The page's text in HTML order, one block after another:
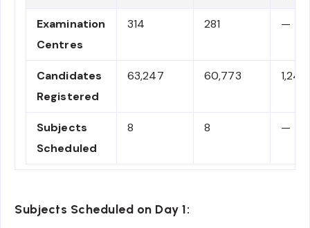
Examination
Centres
314 281 —
Candidates
Registered
63,247 60,773
Subjects
Scheduled
8 8 —
Subjects Scheduled on Day 1: